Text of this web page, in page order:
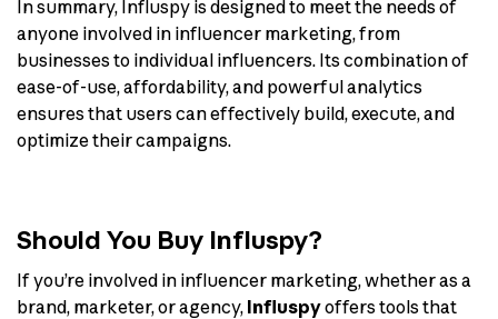
In summary, Influspy is designed to meet the needs of
anyone involved in influencer marketing, from
businesses to individual influencers. Its combination of
ease-of-use, affordability, and powerful analytics
ensures that users can effectively build, execute, and
optimize their campaigns.
Should You Buy Influspy?
If you’re involved in influencer marketing, whether as a
brand, marketer, or agency, Influspyoffers tools that